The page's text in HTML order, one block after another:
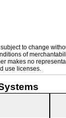
to change
of
no
use licenses.